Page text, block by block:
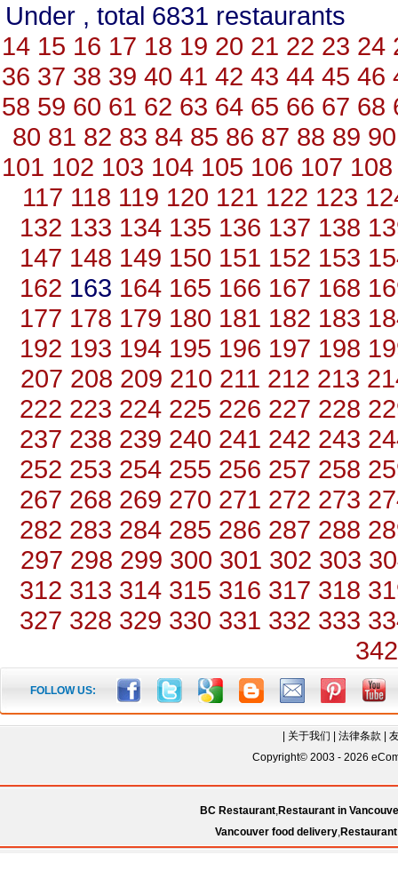
Under , total 6831
14 15 16 17 18 19 20 21 22 23 24
36 37 38 39 40 41 42 43 44 45 46
58 59 60 61 62 63 64 65 66 67 68
80 81 82 83 84 85 86 87 88 89 90
101 102 103 104 105 106 107 108
117 118 119 120 121 122 123
132 133 134 135 136 137 138
147 148 149 150 151 152 153
162 163 164 165 166 167 168
177 178 179 180 181 182 183
192 193 194 195 196 197 198
207 208 209 210 211 212 213
222 223 224 225 226 227 228
237 238 239 240 241 242 243
252 253 254 255 256 257 258
267 268 269 270 271 272 273
282 283 284 285 286 287 288
297 298 299 300 301 302 303
312 313 314 315 316 317 318
327 328 329 330 331 332 333
342
FOLLOW US:
关于我们 法律条款
Copyright© 2003 - 2026
BC Restaurant,Restaurant in
Vancouver food delivery,Restaurant